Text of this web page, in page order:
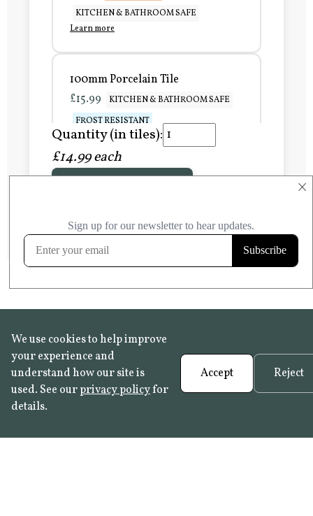
×
KITCHEN & BATHROOM SAFE
Learn more
100mm Porcelain Tile
£15.99
KITCHEN & BATHROOM SAFE
FROST RESISTANT
Learn more
FROST RESISTANT
Learn more
Quantity (in tiles):
£14.99 each
We use cookies to help improve
your experience and
understand how our site is
used. See ourprivacy policyfor
details.
Accept Reject